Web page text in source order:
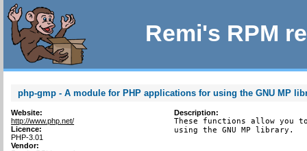
Remi's RPM
php-gmp - A module for PHP applications for using the GNU MP
Website:
http://www.php.net/
Licence:
PHP-3.01
Vendor:
Description:
These functions allow you
using the GNU MP library.